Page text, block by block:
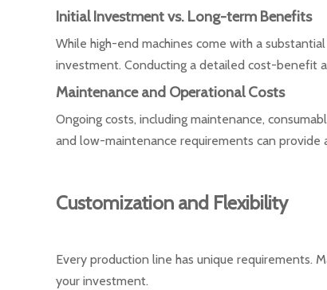
Initial Investment vs. Long-term Benefits
While high-end machines come with a
investment. Conducting a detailed cost-benefit
Maintenance and Operational Costs
Ongoing costs, including maintenance,
and low-maintenance requirements can provide
Customization and Flexibility
Every production line has unique requirements.
your investment.